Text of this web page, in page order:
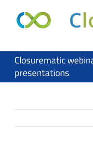
content
Closurematic
presentations